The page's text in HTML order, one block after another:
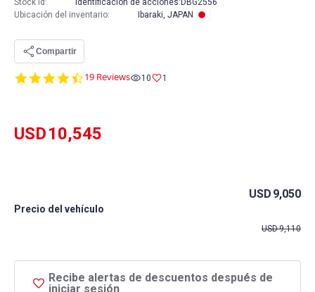
4.7
19 Reviews 10 1
USD10,545
Precio del vehículo
USD 9,050
USD9,110
Recibe alertas de descuentos después de
iniciar sesión
Stock Id: Identificación de acciones: DBG2556
Ubicación del inventario: Ibaraki, JAPAN
Compartir